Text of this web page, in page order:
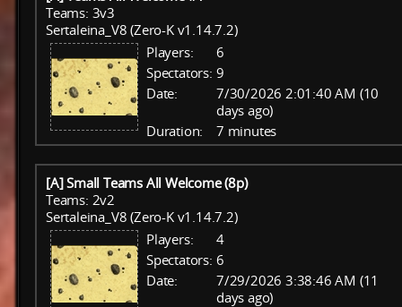
Teams: 3v3
Sertaleina_V8 (Zero-K v1.14.7.2)
Players:
6
Spectators: 9
Date:
7/30/2026 2:01:40 AM (10
days ago)
Duration:
7 minutes
[A] Small Teams All Welcome (8p)
Teams: 2v2
Sertaleina_V8 (Zero-K v1.14.7.2)
Players:
4
Spectators: 6
Date:
7/29/2026 3:38:46 AM (11
days ago)